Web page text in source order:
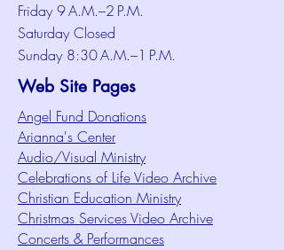
Friday 9 A.M.–2 P.M.
Saturday Closed
Sunday 8:30 A.M.–1 P.M.
Web Site Pages
Angel Fund Donations
Arianna's Center
Audio/Visual Ministry
Celebrations of Life Video Archive
Christian Education Ministry
Christmas Services Video Archive
Concerts & Performances